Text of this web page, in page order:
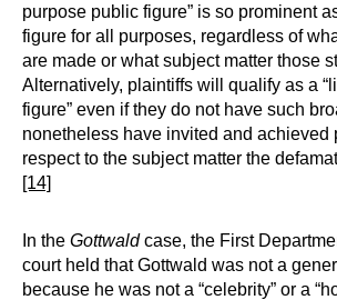
purpose public figure” is so prominent
figure for all purposes, regardless of
are made or what subject matter those
Alternatively, plaintiffs will qualify as a
figure” even if they do not have such
nonetheless have invited and achieved
respect to the subject matter the
[14]
In the Gottwaldcase, the First
court held that Gottwald was not a
because he was not a “celebrity” or a